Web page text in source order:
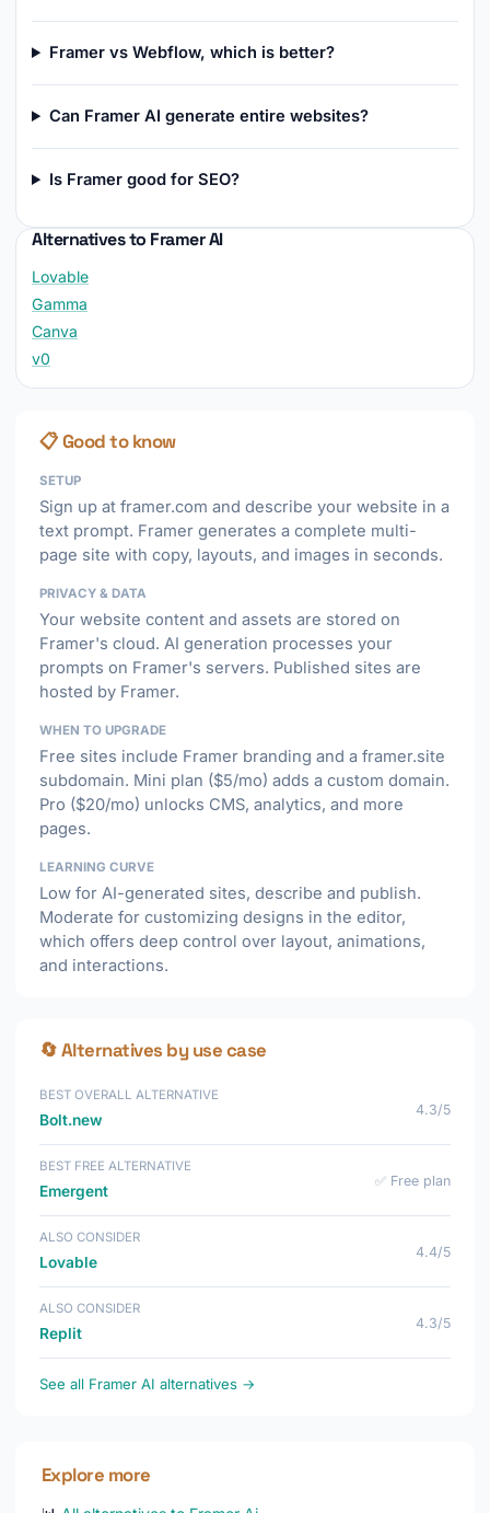
Framer vs Webflow, which is better?
Can Framer AI generate entire websites?
Is Framer good for SEO?
Alternatives to Framer AI
Lovable
Gamma
Canva
v0
📋 Good to know
SETUP
Sign up at framer.com and describe your website in a
text prompt. Framer generates a complete multi-
page site with copy, layouts, and images in seconds.
PRIVACY & DATA
Your website content and assets are stored on
Framer's cloud. AI generation processes your
prompts on Framer's servers. Published sites are
hosted by Framer.
WHEN TO UPGRADE
Free sites include Framer branding and a framer.site
subdomain. Mini plan ($5/mo) adds a custom domain.
Pro ($20/mo) unlocks CMS, analytics, and more
pages.
LEARNING CURVE
Low for AI-generated sites, describe and publish.
Moderate for customizing designs in the editor,
which offers deep control over layout, animations,
and interactions.
🔄 Alternatives by use case
BEST OVERALL ALTERNATIVE
Bolt.new
4.3/5
BEST FREE ALTERNATIVE
Emergent
✅ Free plan
ALSO CONSIDER
Lovable
4.4/5
ALSO CONSIDER
Replit
4.3/5
See all Framer AI alternatives →
Explore more